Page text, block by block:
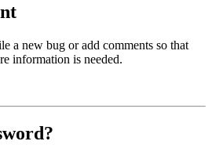
a new bug or add comments so that
information is needed.